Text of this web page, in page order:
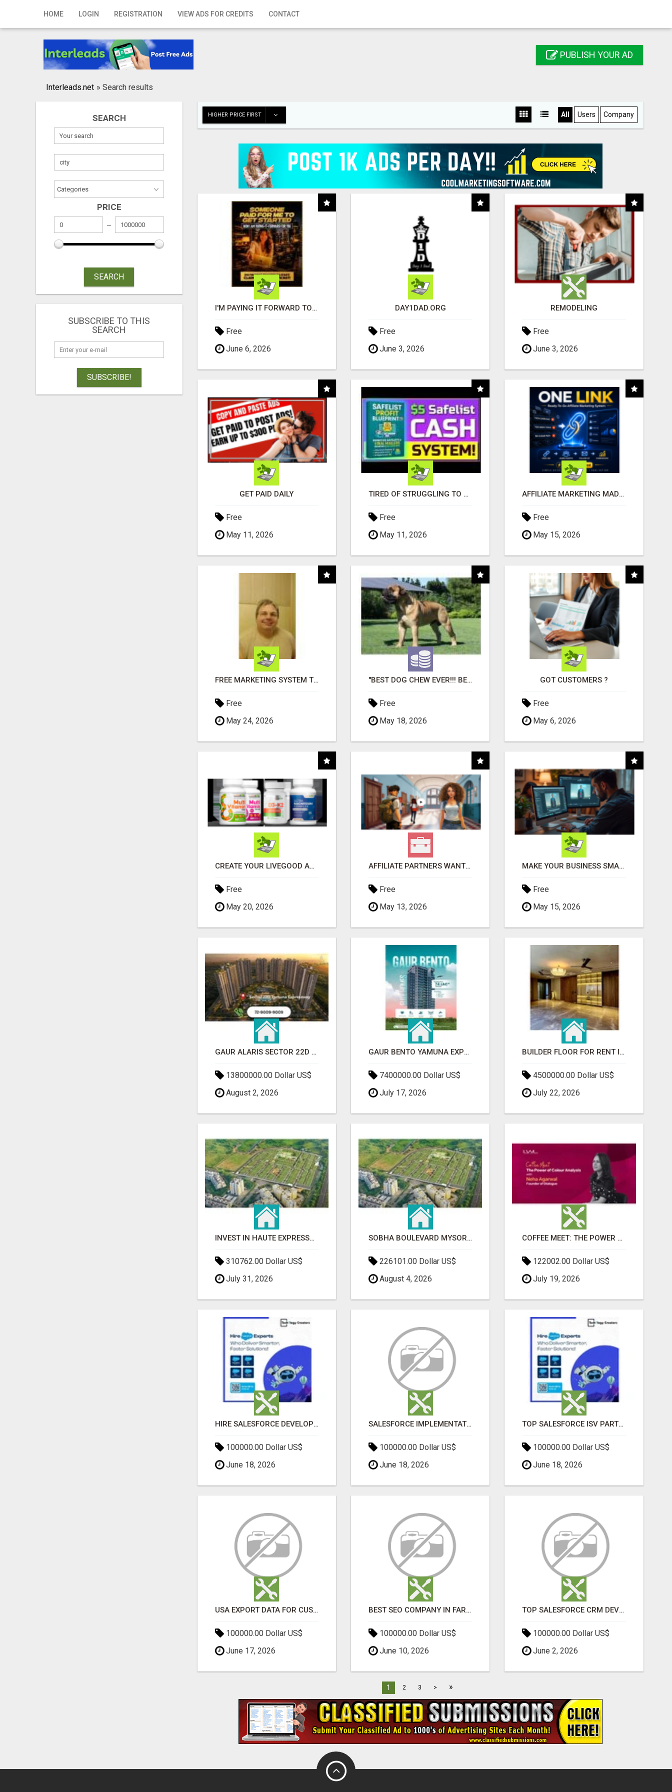
HOME LOGIN REGISTRATION VIEW ADS FOR CREDITS CONTACT
Home
Registration
Publish your ad
PUBLISH YOUR AD
Interleads.net » Search results
SEARCH
PRICE
SEARCH
SUBSCRIBE TO THIS
SEARCH
SUBSCRIBE!
HIGHER PRICE FIRST All Users Company
I'M PAYING IT FORWARD TO YOU
Free
June 6, 2026
DAY1DAD.ORG
Free
June 3, 2026
REMODELING
Free
June 3, 2026
GET PAID DAILY
Free
May 11, 2026
TIRED OF STRUGGLING TO GENERATE LEADS AND INCOME ONLINE?
Free
May 11, 2026
AFFILIATE MARKETING MADE SIMPLER FOR NEW MARKETERS READY TO TAKE ACTION
Free
May 15, 2026
FREE MARKETING SYSTEM THAT GETS RESULTS
Free
May 24, 2026
"BEST DOG CHEW EVER!!! BEEF KNUCKLE BONES!"
Free
May 18, 2026
GOT CUSTOMERS ?
Free
May 6, 2026
CREATE YOUR LIVEGOOD ACCOUNT
Free
May 20, 2026
AFFILIATE PARTNERS WANTED, EARN MONEY AT WWW.SHOWALTERFOUNDATION.ORG
Free
May 13, 2026
MAKE YOUR BUSINESS SMARTER WITH OPEN CLAW AI!
Free
May 15, 2026
GAUR ALARIS SECTOR 22D YAMUNA EXPRESSWAY
13800000.00 Dollar US$
August 2, 2026
GAUR BENTO YAMUNA EXPRESSWAY- LUXURIOUS AMENITIES
7400000.00 Dollar US$
July 17, 2026
BUILDER FLOOR FOR RENT IN GURGAON | INDEPENDENT LIVING OPTIONS
4500000.00 Dollar US$
July 22, 2026
INVEST IN HAUTE EXPRESSWAY RESIDENCY | PREMIUM RESIDENTIAL PROJECT
310762.00 Dollar US$
July 31, 2026
SOBHA BOULEVARD MYSORE: EVERYTHING YOU NEED TO KNOW BEFORE INVESTING
226101.00 Dollar US$
August 4, 2026
COFFEE MEET: THE POWER OF COLOUR ANALYSIS WITH NEHA AGARWAL
122002.00 Dollar US$
July 19, 2026
HIRE SALESFORCE DEVELOPERS | CERTIFIED SALESFORCE EXPERTS
100000.00 Dollar US$
June 18, 2026
SALESFORCE IMPLEMENTATION PARTNERS IN INDIA, SALESFORCE IMPLEMENTATION SERVICES
100000.00 Dollar US$
June 18, 2026
TOP SALESFORCE ISV PARTNERS, REGISTERED SALESFORCE PARTNER INDIA
100000.00 Dollar US$
June 18, 2026
USA EXPORT DATA FOR CUSTOMS TRADE INSIGHTS BY IMPORT GLOBALS
100000.00 Dollar US$
June 17, 2026
BEST SEO COMPANY IN FARIDABAD- TECH9LOGY CREATORS
100000.00 Dollar US$
June 10, 2026
TOP SALESFORCE CRM DEVELOPMENT SERVICES COMPANY IN INDIA
100000.00 Dollar US$
June 2, 2026
1 2 3 > »